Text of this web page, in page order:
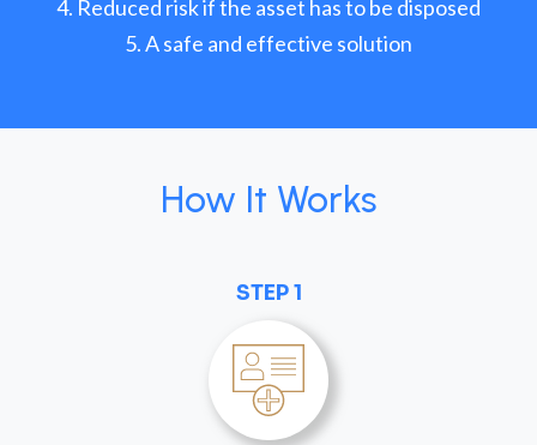
Reduced risk if the asset has to be disposed
A safe and effective solution
How It Works
STEP 1